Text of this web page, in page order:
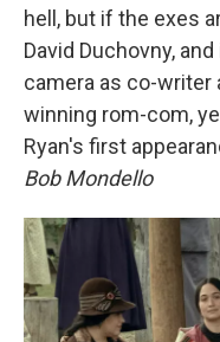
hell, but if the exes
David Duchovny,
camera as co-writer
winning rom-com,
Ryan's first
Bob Mondello